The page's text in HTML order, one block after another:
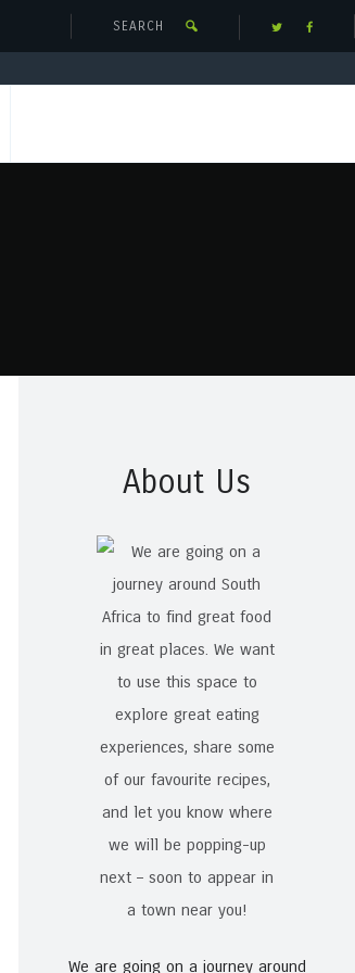
About Us
We are going on a journey around